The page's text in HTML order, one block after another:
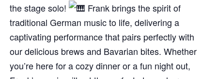
the stage solo!
Frank brings the spirit of
traditional German music to life, delivering a
captivating performance that pairs perfectly with
our delicious brews and Bavarian bites. Whether
you’re here for a cozy dinner or a fun night out,